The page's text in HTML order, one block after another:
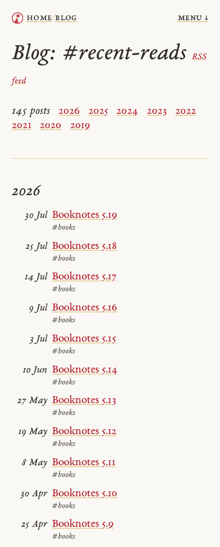
home/blog menu ↓
Blog: #recent-reads RSS
feed
145 posts 2026 2025 2024 2023
2022
2021
2020 2019
2026
Booknotes 5.19
#books
30 Jul
Booknotes 5.18
#books
25 Jul
Booknotes 5.17
#books
14 Jul
Booknotes 5.16
#books
9 Jul
Booknotes 5.15
#books
3 Jul
Booknotes 5.14
#books
10 Jun
Booknotes 5.13
#books
27 May
Booknotes 5.12
#books
19 May
Booknotes 5.11
#books
8 May
Booknotes 5.10
#books
30 Apr
Booknotes 5.9
#books
25 Apr